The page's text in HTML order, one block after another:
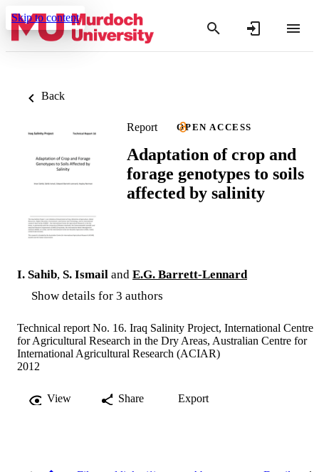
Skip to content
Back
Report OPEN ACCESS
Adaptation of crop and
forage genotypes to soils
affected by salinity
I. Sahib, S. Ismail and E.G. Barrett-Lennard
Show details for 3 authors
Technical report No. 16. Iraq Salinity Project, International Centre
for Agricultural Research in the Dry Areas, Australian Centre for
International Agricultural Research (ACIAR)
2012
View Share Export